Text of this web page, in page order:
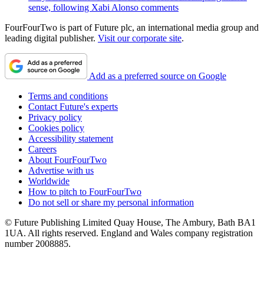
sense, following Xabi Alonso comments
FourFourTwo is part of Future plc, an international media group and
leading digital publisher. Visit our corporate site.
Add as a preferred source on Google
Terms and conditions
Contact Future's experts
Privacy policy
Cookies policy
Accessibility statement
Careers
About FourFourTwo
Advertise with us
Worldwide
How to pitch to FourFourTwo
Do not sell or share my personal information
© Future Publishing Limited Quay House, The Ambury, Bath BA1
1UA. All rights reserved. England and Wales company registration
number 2008885.